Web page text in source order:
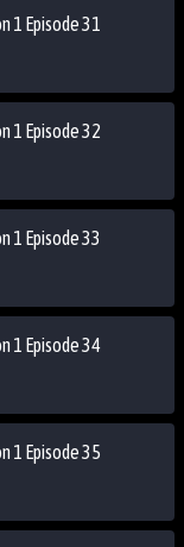
1 Episode 31
1 Episode 32
1 Episode 33
1 Episode 34
1 Episode 35